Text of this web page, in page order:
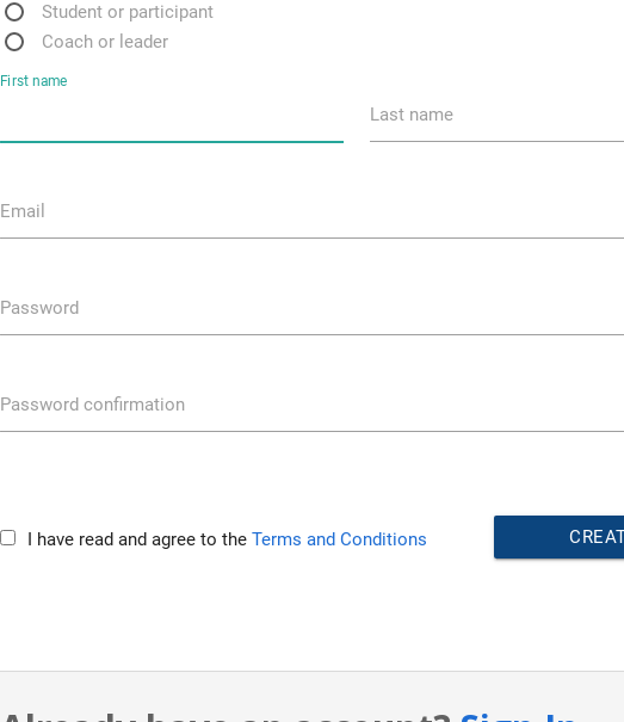
Student or participant
Coach or leader
First name
Last name
Email
Password
Password confirmation
I have read and agree to the Terms and Conditions